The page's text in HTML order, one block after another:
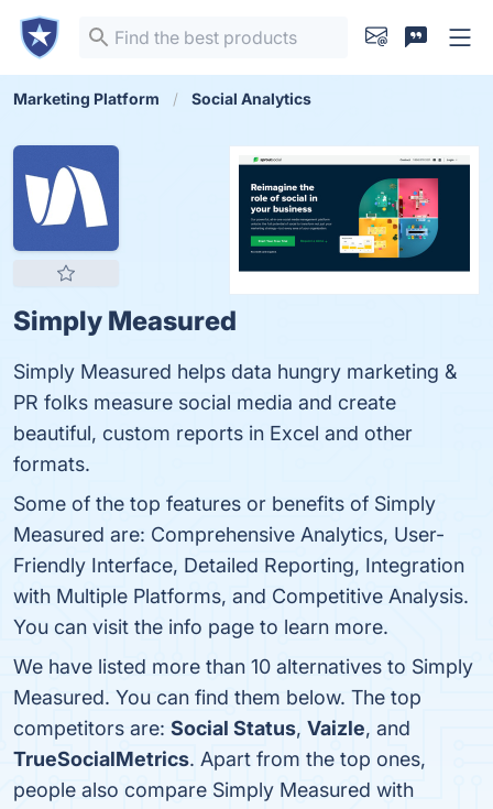
Marketing Platform Social Analytics
Simply Measured
Simply Measured helps data hungry marketing &
PR folks measure social media and create
beautiful, custom reports in Excel and other
formats.
Some of the top features or benefits of Simply
Measured are: Comprehensive Analytics, User-
Friendly Interface, Detailed Reporting, Integration
with Multiple Platforms, and Competitive Analysis.
You can visit the info page to learn more.
We have listed more than 10 alternatives to Simply
Measured. You can find them below. The top
competitors are: Social Status, Vaizle, and
TrueSocialMetrics. Apart from the top ones,
people also compare Simply Measured with